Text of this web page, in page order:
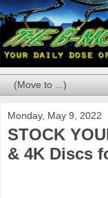
Monday, May 9, 2022
STOCK
& 4K Discs